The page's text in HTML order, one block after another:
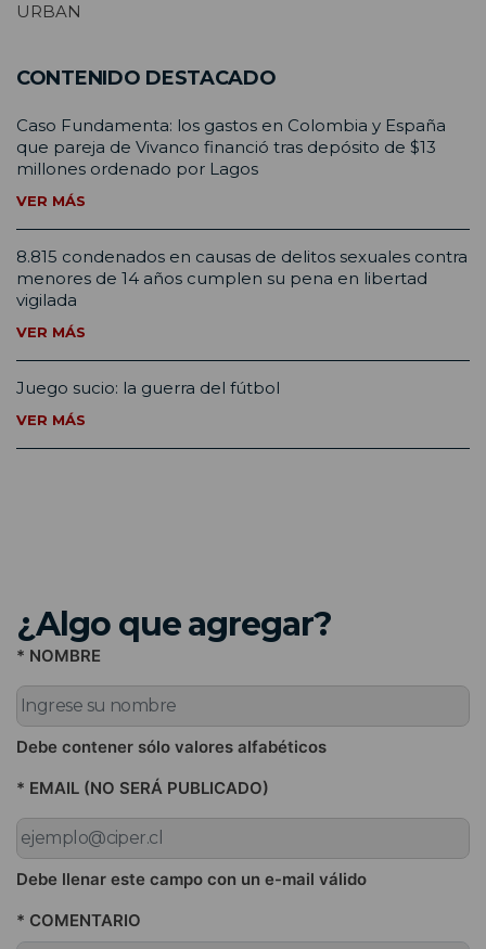
URBAN
CONTENIDO DESTACADO
Caso Fundamenta: los gastos en Colombia y España
que pareja de Vivanco financió tras depósito de $13
millones ordenado por Lagos
VER MÁS
8.815 condenados en causas de delitos sexuales contra
menores de 14 años cumplen su pena en libertad
vigilada
VER MÁS
Juego sucio: la guerra del fútbol
VER MÁS
¿Algo que agregar?
* NOMBRE
Debe contener sólo valores alfabéticos
* EMAIL (NO SERÁ PUBLICADO)
Debe llenar este campo con un e-mail válido
* COMENTARIO